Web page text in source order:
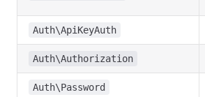
Auth\ApiKeyAuth
Auth\Authorization
Auth\Password